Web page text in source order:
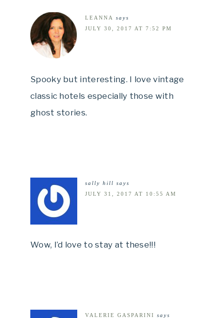
LEANNA
says
JULY 30, 2017 AT 7:52 PM
Spooky but interesting. I love vintage
classic hotels especially those with
ghost stories.
sally hill says
JULY 31, 2017 AT 10:55 AM
Wow, I’d love to stay at these!!!
VALERIE GASPARINI says